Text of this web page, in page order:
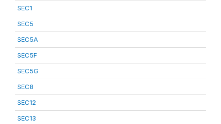
SEC1
SEC5
SEC5A
SEC5F
SEC5G
SEC8
SEC12
SEC13